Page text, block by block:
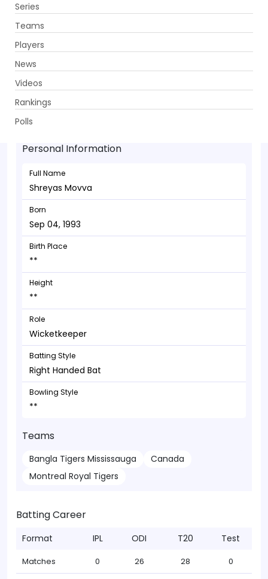
Series
Teams
Players
News
Videos
Rankings
Polls
Shreyas Movva - Wicketkeeper
Sep 04, 1993
Personal Information
Full Name
Shreyas Movva
Born
Sep 04, 1993
Birth Place
**
Height
**
Role
Wicketkeeper
Batting Style
Right Handed Bat
Bowling Style
**
Teams
Bangla Tigers Mississauga
Canada
Montreal Royal Tigers
Batting Career
Format IPL ODI T20 Test
Matches 0 26 28 0